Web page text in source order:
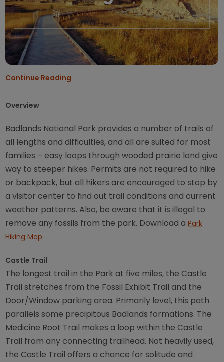
Continue Reading
Overview
Badlands National Park provides a number of trails of
all lengths and difficulties, and all are suited for most
families – easy loops through wooded prairie land give
way to steeper hikes. Permits are not required to hike
or backpack, but all hikers are encouraged to stop by
a visitor center to find out trail conditions and current
weather patterns. Also, be aware that it is illegal to
remove any fossils from the park. Download aPark
Hiking Map.
Castle Trail
The longest trail in the Park at five miles, the Castle
Trail stretches from the Fossil Exhibit Trail and the
Door/Window parking area. Primarily level, this path
parallels some precipitous Badlands formations. The
Medicine Root Trail makes a loop within the Castle
Trail from any connecting trailhead. Not heavily used,
the Castle Trail offers a chance for solitude and